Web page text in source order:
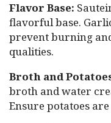
Flavor Base:
flavorful base.
prevent burning
qualities.
Broth and
broth and water
Ensure potatoes